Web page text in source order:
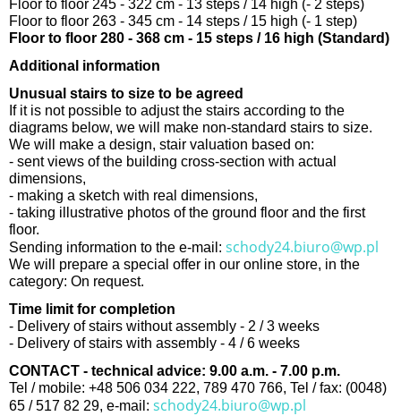
Floor to floor 245 - 322 cm - 13 steps / 14 high (- 2 steps)
Floor to floor 263 - 345 cm - 14 steps / 15 high (- 1 step)
Floor to floor 280 - 368 cm - 15 steps / 16 high (Standard)
Additional information
Unusual stairs to size to be agreed
If it is not possible to adjust the stairs according to the
diagrams below, we will make non-standard stairs to size.
We will make a design, stair valuation based on:
- sent views of the building cross-section with actual
dimensions,
- making a sketch with real dimensions,
- taking illustrative photos of the ground floor and the first
floor.
Sending information to the e-mail: schody24.biuro@wp.pl
We will prepare a special offer in our online store, in the
category: On request.
Time limit for completion
- Delivery of stairs without assembly - 2 / 3 weeks
- Delivery of stairs with assembly - 4 / 6 weeks
CONTACT - technical advice: 9.00 a.m. - 7.00 p.m.
Tel / mobile: +48 506 034 222, 789 470 766, Tel / fax: (0048)
65 / 517 82 29, e-mail: schody24.biuro@wp.pl